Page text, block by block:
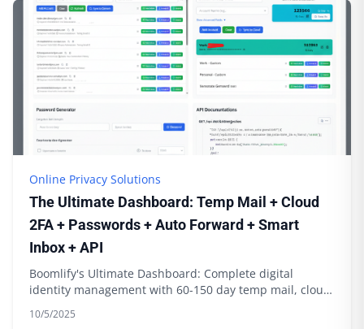
Online Privacy Solutions
The Ultimate Dashboard: Temp Mail + Cloud
2FA + Passwords + Auto Forward + Smart
Inbox + API
Boomlify's Ultimate Dashboard: Complete digital
identity management with 60-150 day temp mail, cloud
10/5/2025